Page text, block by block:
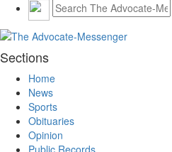
Sections
Home
News
Sports
Obituaries
Opinion
Public Records